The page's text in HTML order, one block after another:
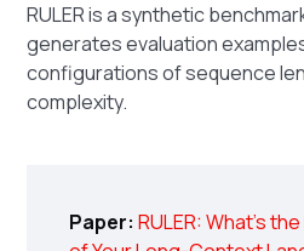
RULER is a synthetic
generates evaluation
configurations of sequence
complexity.
Paper:RULER: What's